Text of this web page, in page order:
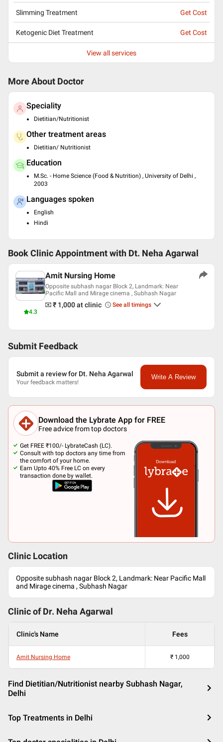
Slimming Treatment Get Cost
Ketogenic Diet Treatment Get Cost
View all services
More About Doctor
Speciality
Dietitian/Nutritionist
Other treatment areas
Dietitian/ Nutritionist
Education
M.Sc. - Home Science (Food & Nutrition) , University of Delhi ,
2003
Languages spoken
English
Hindi
Book Clinic Appointment with Dt. Neha Agarwal
4.3
Amit Nursing Home
Opposite subhash nagar Block 2, Landmark: Near
Pacific Mall and Mirage cinema , Subhash Nagar
₹ 1,000at clinic See all timings
Submit Feedback
Submit a review for Dt. Neha Agarwal
Your feedback matters!
Write A Review
Download the Lybrate App for FREE
Free advice from top doctors
Get FREE ₹100/- LybrateCash (LC).
Consult with top doctors any time from
the comfort of your home.
Earn Upto 40% Free LC on every
transaction done by wallet.
Clinic Location
Opposite subhash nagar Block 2, Landmark: Near Pacific Mall
and Mirage cinema , Subhash Nagar
Clinic of Dr. Neha Agarwal
Clinic's Name Fees
Amit Nursing Home ₹ 1,000
Find Dietitian/Nutritionist nearby Subhash Nagar,
Delhi
Top Treatments in Delhi